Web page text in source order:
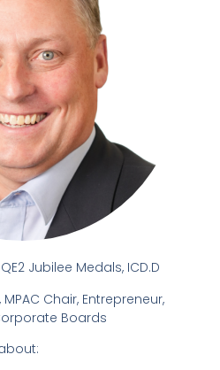
QE2 Jubilee Medals, ICD.D
Chair, Entrepreneur,
Boards